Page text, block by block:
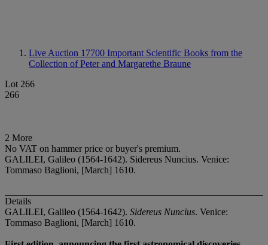
Live Auction 17700 Important Scientific Books from the
Collection of Peter and Margarethe Braune
Lot 266
266
2 More
No VAT on hammer price or buyer's premium.
GALILEI, Galileo (1564-1642). Sidereus Nuncius. Venice:
Tommaso Baglioni, [March] 1610.
Details
GALILEI, Galileo (1564-1642). Sidereus Nuncius. Venice:
Tommaso Baglioni, [March] 1610.